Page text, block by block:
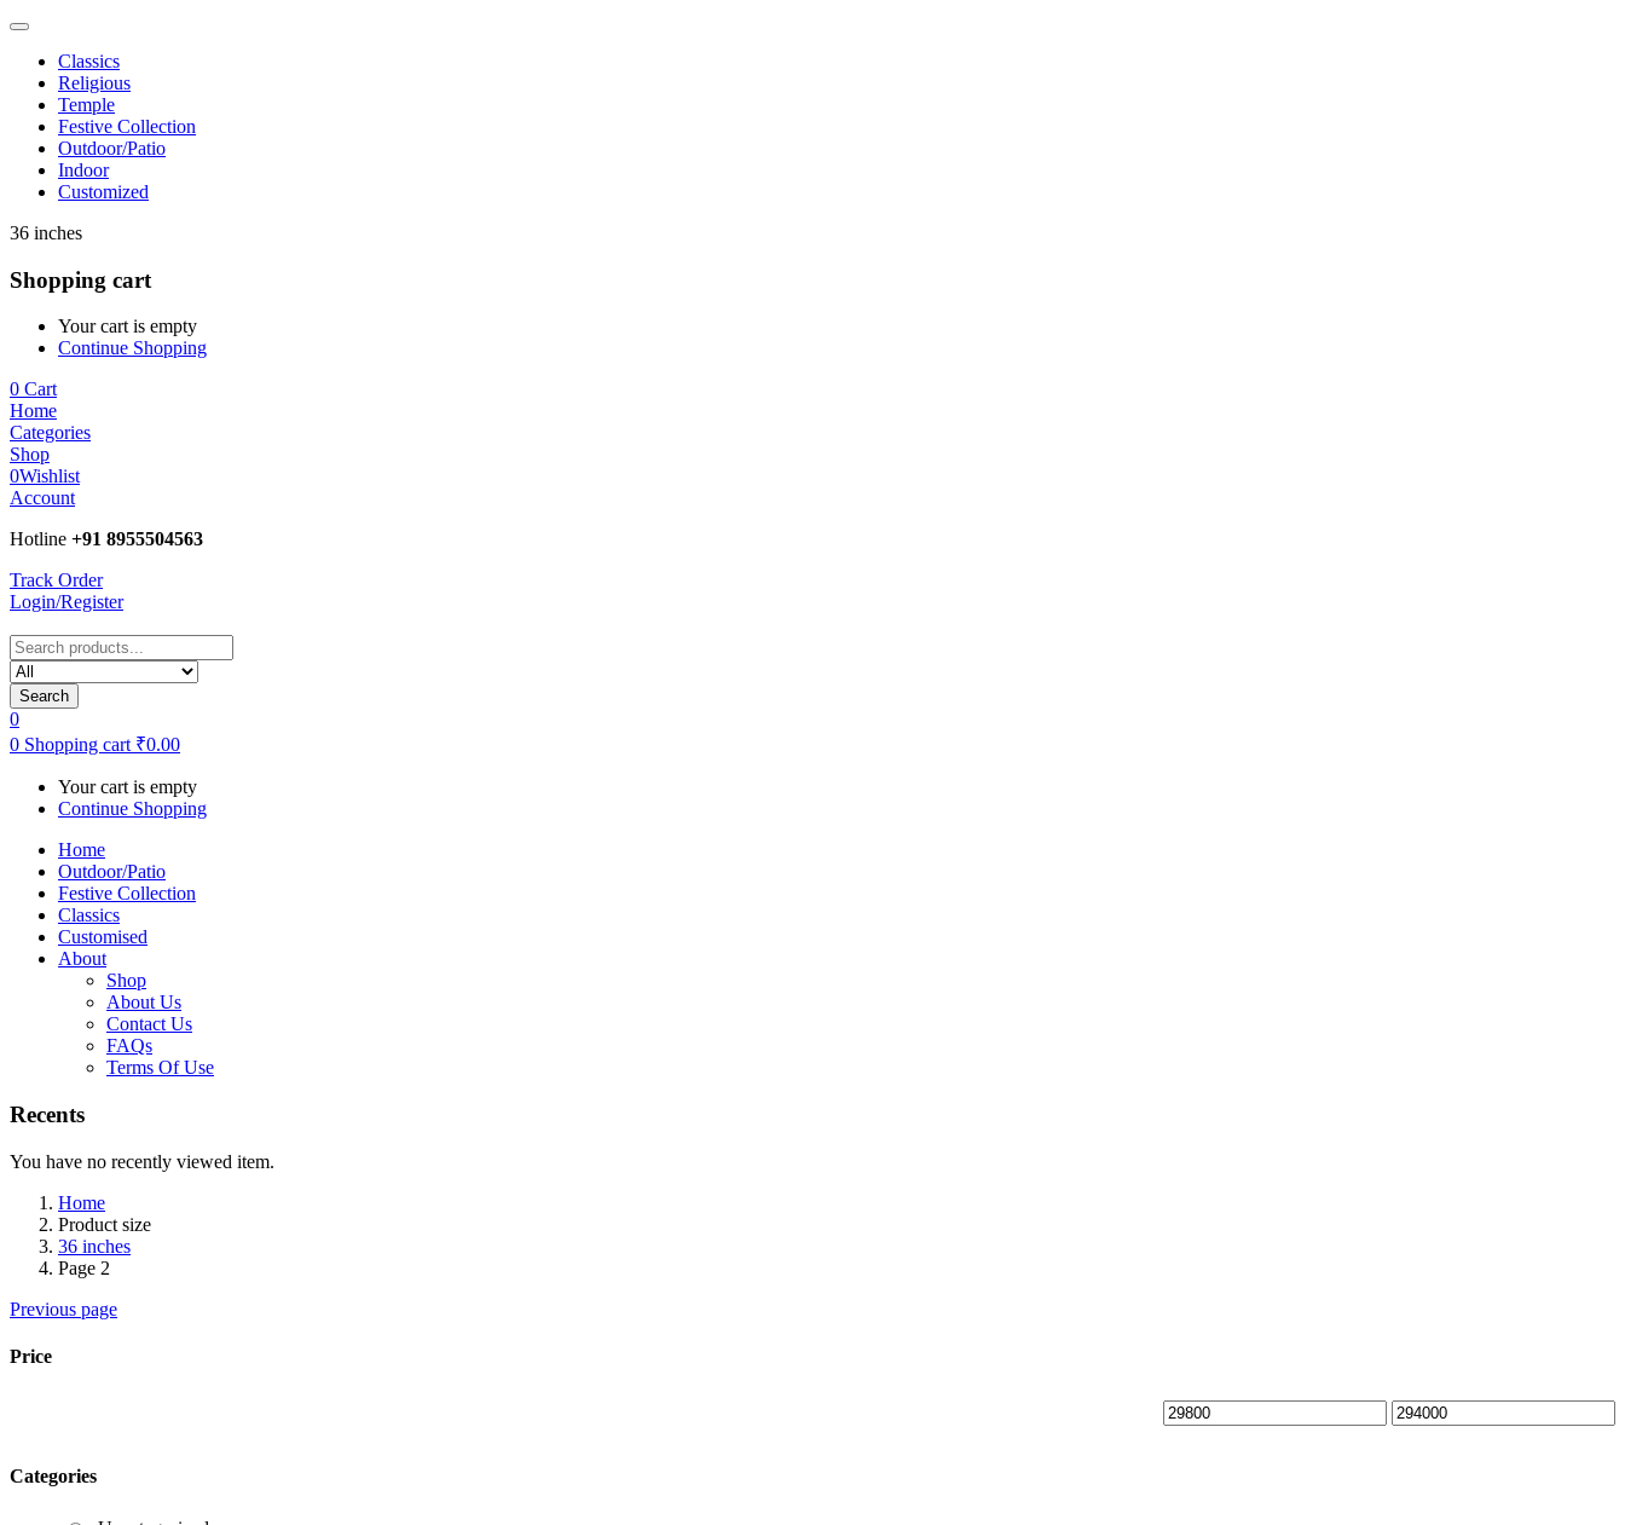
Classics
Religious
Temple
Festive Collection
Outdoor/Patio
Indoor
Customized
36 inches
Shopping cart
Your cart is empty
Continue Shopping
0 Cart
Home
Categories
Shop
0Wishlist
Account
Hotline +91 8955504563
Track Order
Login/Register
Search
0
0 Shopping cart ₹0.00
Your cart is empty
Continue Shopping
Home
Outdoor/Patio
Festive Collection
Classics
Customised
About
Shop
About Us
Contact Us
FAQs
Terms Of Use
Recents
You have no recently viewed item.
Home
Product size
36 inches
Page 2
Previous page
Price
Categories